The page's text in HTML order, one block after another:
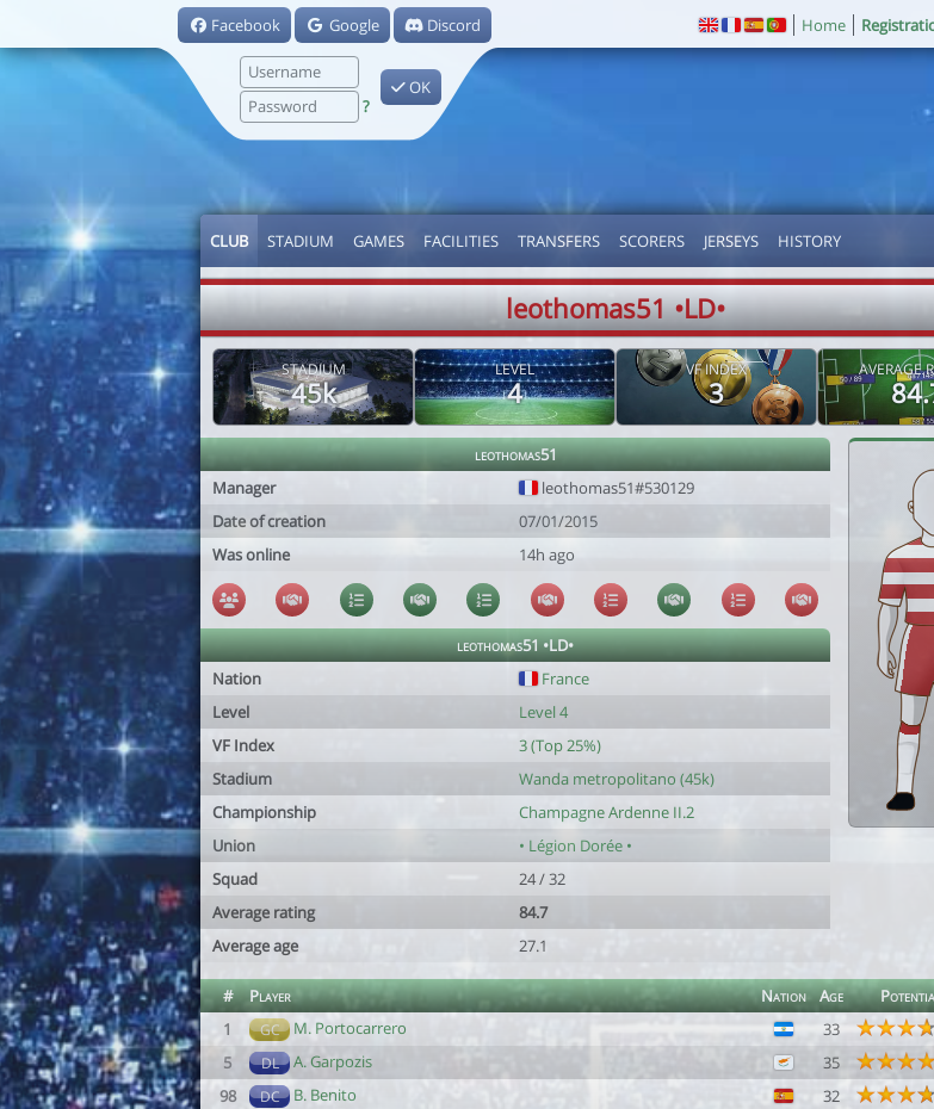
Facebook Google Discord
?
OK
Home
CLUB STADIUM GAMES FACILITIES TRANSFERS SCORERS JERSEYS HISTORY
leothomas51 •LD•
STADIUM
45k
LEVEL
4
VF INDEX
3
AVERAGE
leothomas51
Manager
leothomas51#530129
Date of creation
07/01/2015
Was online
14h ago
leothomas51 •LD•
Nation
France
Level
Level 4
VF Index
3 (Top 25%)
Stadium
Wanda metropolitano (45k)
Championship
Champagne Ardenne II.2
Union
• Légion Dorée •
Squad
24 / 32
Average rating
84.7
Average age
27.1
# Player Nation Age
1
GC M. Portocarrero 33
5
DL A. Garpozis 35
98
DC B. Benito 32